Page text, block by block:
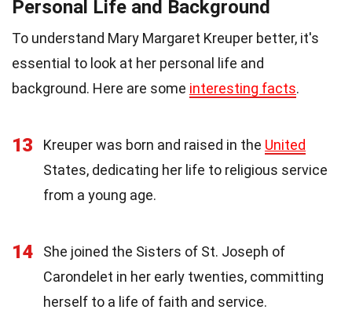
Personal Life and Background
To understand Mary Margaret Kreuper better, it's
essential to look at her personal life and
background. Here are some interesting facts.
13 Kreuper was born and raised in the United
States, dedicating her life to religious service
from a young age.
14
She joined the Sisters of St. Joseph of
Carondelet in her early twenties, committing
herself to a life of faith and service.